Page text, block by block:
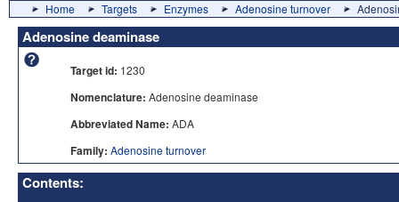
Home Targets Enzymes Adenosine turnover
Adenosine deaminase
Target id: 1230
Nomenclature: Adenosine deaminase
Abbreviated Name: ADA
Family: Adenosine turnover
Contents: